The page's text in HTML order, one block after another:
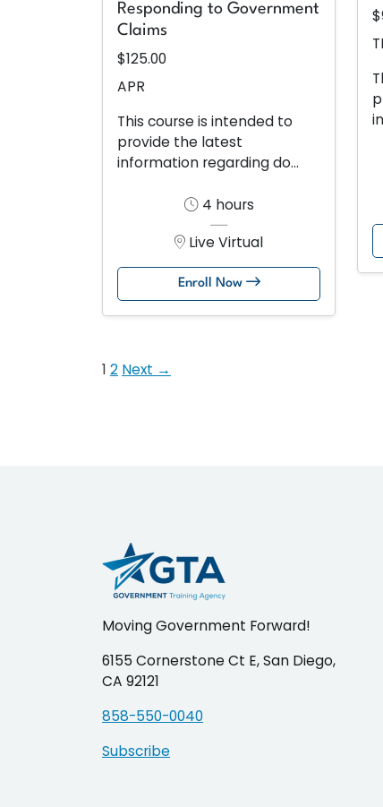
Responding to Government
Claims
$125.00
APR
This course is intended to
provide the latest
information regarding do...
4 hours
Live Virtual
Enroll Now
Posts
1 2 Next →
Moving Government Forward!
6155 Cornerstone Ct E, San Diego,
CA 92121
858-550-0040
Subscribe